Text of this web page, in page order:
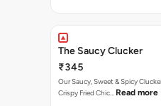
The Saucy Clucker
₹345
Our Saucy, Sweet & Spicy
Crispy Fried Chic… Read more